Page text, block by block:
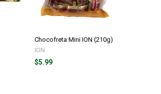
Chocofreta Mini ION (210g)
ION
$5.99